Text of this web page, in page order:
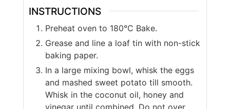
INSTRUCTIONS
Preheat oven to 180°C Bake.
Grease and line a loaf tin with non-stick
baking paper.
In a large mixing bowl, whisk the eggs
and mashed sweet potato till smooth.
Whisk in the coconut oil, honey and